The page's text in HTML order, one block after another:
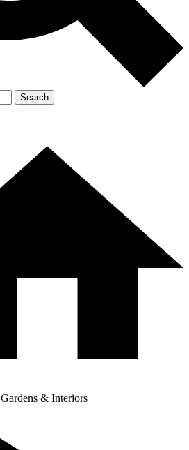
Search
Gardens & Interiors